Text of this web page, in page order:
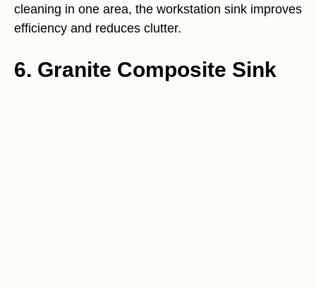
cleaning in one area, the workstation sink improves
efficiency and reduces clutter.
6. Granite Composite Sink